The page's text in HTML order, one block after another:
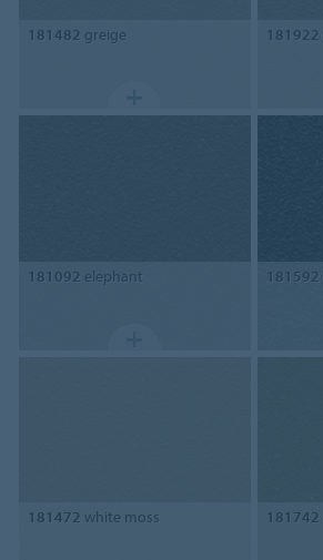
181482 greige 181922
181092 elephant 181592
181472 white moss 181742